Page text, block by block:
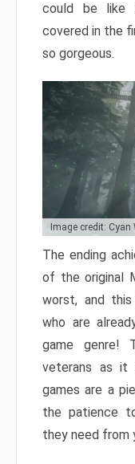
could be like
covered in the
so gorgeous.
Image credit: Cyan
The ending
of the original
worst, and
who are
game genre!
veterans as it
games are a
the patience
they need from